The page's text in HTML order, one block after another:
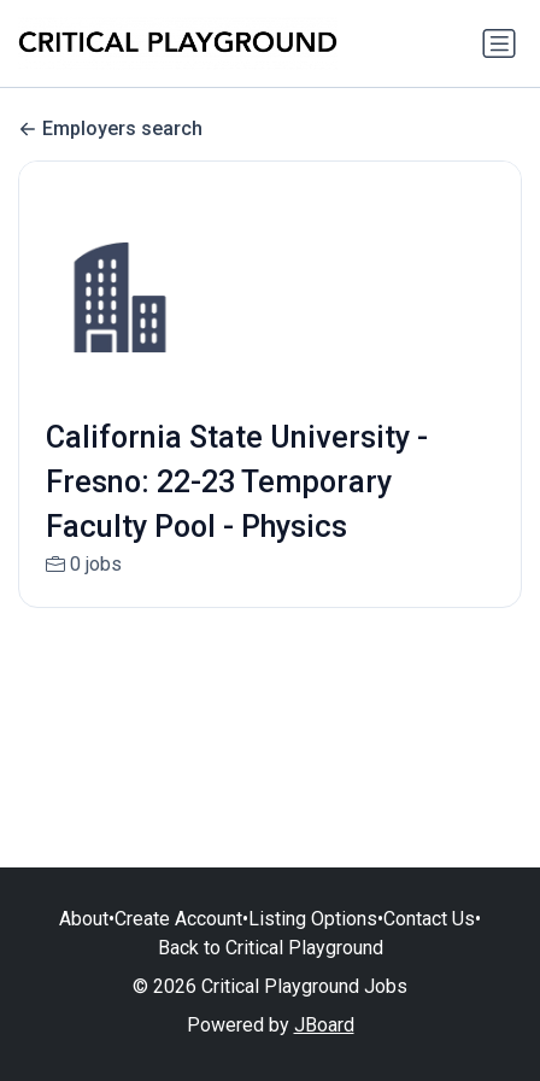
Employers search
California State University -
Fresno: 22-23 Temporary
Faculty Pool - Physics
0 jobs
About•Create Account•Listing Options•Contact Us•
Back to Critical Playground
© 2026 Critical Playground Jobs
Powered by JBoard